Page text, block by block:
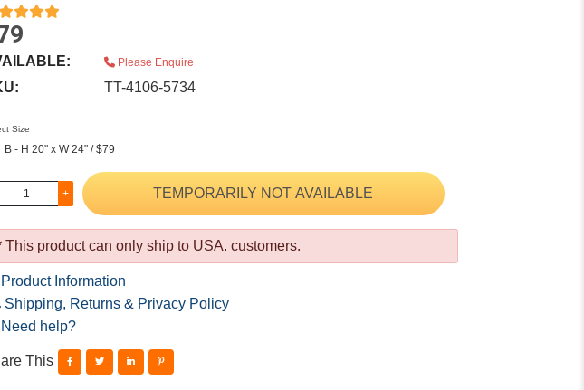
Please Enquire
TT-4106-5734
Size
B - H 20" x W 24" / $79
+ TEMPORARILY NOT AVAILABLE
This product can only ship to USA. customers.
Information
Shipping, Returns & Privacy Policy
help?
This